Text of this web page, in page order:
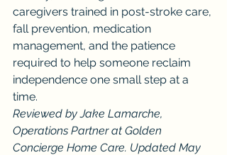
caregivers trained in post-stroke care,
fall prevention, medication
management, and the patience
required to help someone reclaim
independence one small step at a
time.
Reviewed by Jake Lamarche,
Operations Partner at Golden
Concierge Home Care. Updated May